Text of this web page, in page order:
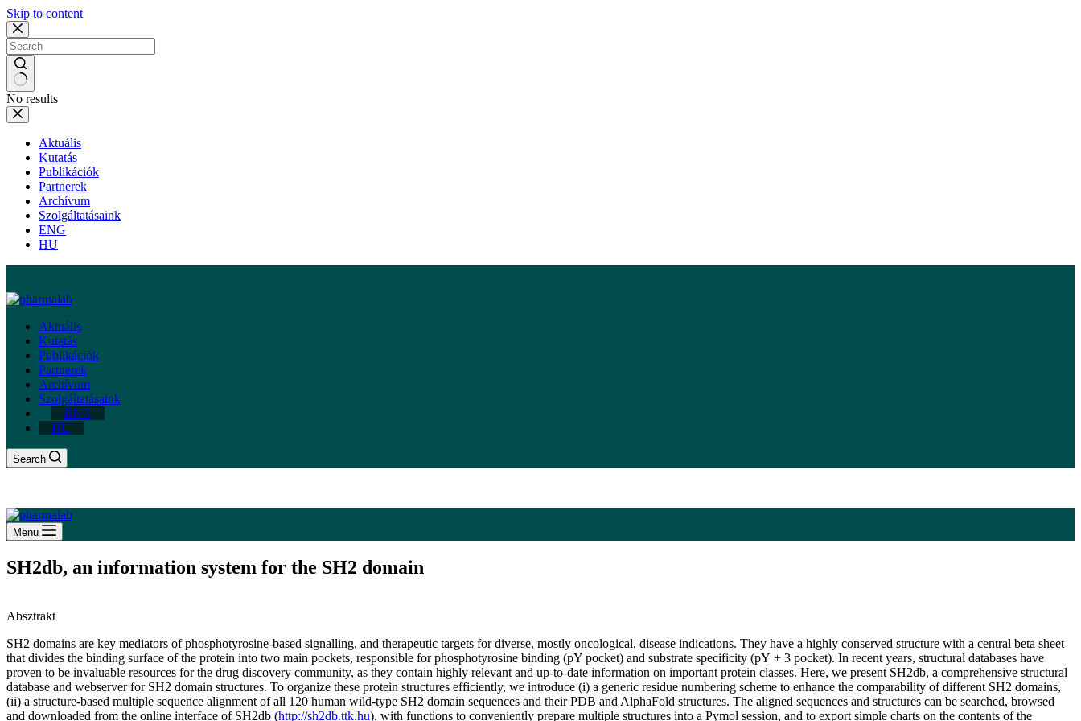
Skip to content
No results
Aktuális
Kutatás
Publikációk
Partnerek
Archívum
Szolgáltatásaink
ENG
HU
Aktuális
Kutatás
Publikációk
Partnerek
Archívum
Szolgáltatásaink
ENG
HU
Search
Menu
SH2db, an information system for the SH2 domain
Absztrakt
SH2 domains are key mediators of phosphotyrosine-based signalling, and therapeutic targets for diverse, mostly oncological, disease indications. They have a highly conserved structure with a central beta sheet
that divides the binding surface of the protein into two main pockets, responsible for phosphotyrosine binding (pY pocket) and substrate specificity (pY + 3 pocket). In recent years, structural databases have
proven to be invaluable resources for the drug discovery community, as they contain highly relevant and up-to-date information on important protein classes. Here, we present SH2db, a comprehensive structural
database and webserver for SH2 domain structures. To organize these protein structures efficiently, we introduce (i) a generic residue numbering scheme to enhance the comparability of different SH2 domains,
(ii) a structure-based multiple sequence alignment of all 120 human wild-type SH2 domain sequences and their PDB and AlphaFold structures. The aligned sequences and structures can be searched, browsed
and downloaded from the online interface of SH2db (http://sh2db.ttk.hu), with functions to conveniently prepare multiple structures into a Pymol session, and to export simple charts on the contents of the